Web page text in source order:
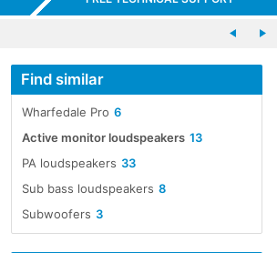
Find similar
6
Wharfedale Pro
13
Active monitor loudspeakers
33
PA loudspeakers
8
Sub bass loudspeakers
3
Subwoofers